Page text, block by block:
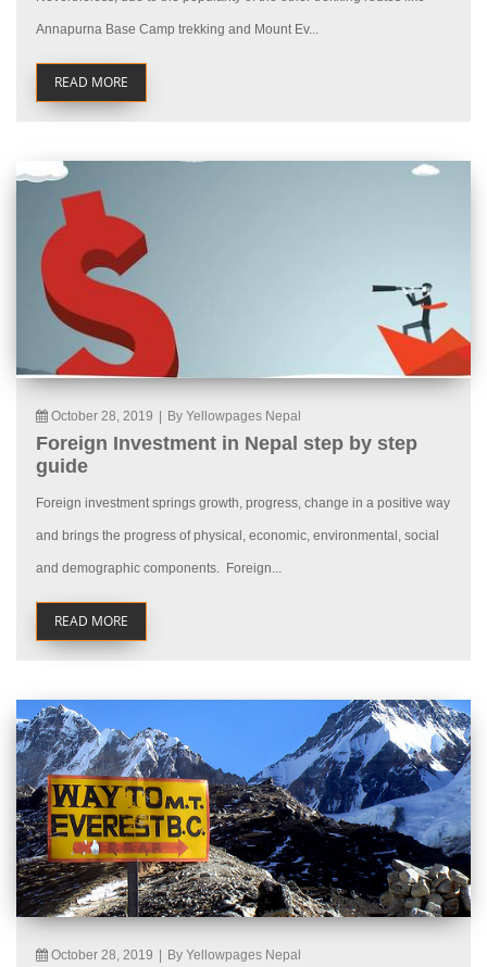
Annapurna Base Camp trekking and Mount Ev...
READ MORE
October 28, 2019 By Yellowpages Nepal
Foreign Investment in Nepal step by step
guide
Foreign investment springs growth, progress, change in a positive way
and brings the progress of physical, economic, environmental, social
and demographic components. Foreign...
READ MORE
October 28, 2019 By Yellowpages Nepal